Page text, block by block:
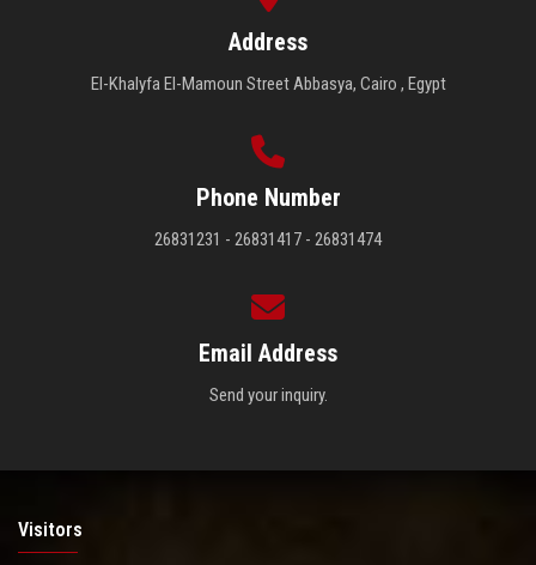
Address
El-Khalyfa El-Mamoun Street Abbasya, Cairo , Egypt
Phone Number
26831231 - 26831417 - 26831474
Email Address
Send your inquiry.
Visitors